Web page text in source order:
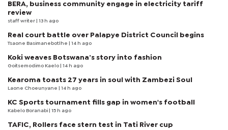
BERA, business community engage in electricity tariff
review
staff writer | 13 h ago
Real court battle over Palapye District Council begins
Tsaone Basimanebotlhe | 14 h ago
Koki weaves Botswana’s story into fashion
Goitsemodimo Kaelo | 14 h ago
Kearoma toasts 27 years in soul with Zambezi Soul
Laone Choeunyane | 14 h ago
KC Sports tournament fills gap in women's football
Kabelo Boranabi | 15 h ago
TAFIC, Rollers face stern test in Tati River cup